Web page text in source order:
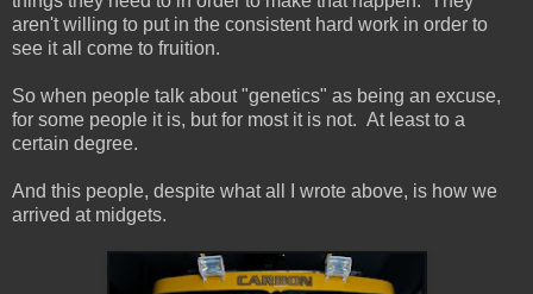
aren't willing to put in the consistent hard work in order to
see it all come to fruition.
So when people talk about "genetics" as being an excuse,
for some people it is, but for most it is not. At least to a
certain degree.
And this people, despite what all I wrote above, is how we
arrived at midgets.